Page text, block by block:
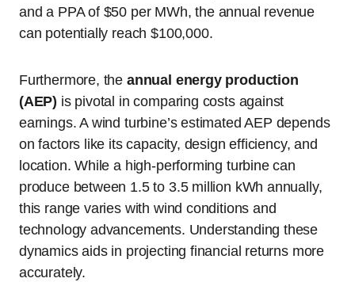
and a PPA of $50 per MWh, the annual revenue
can potentially reach $100,000.
Furthermore, the annual energy production
(AEP) is pivotal in comparing costs against
earnings. A wind turbine’s estimated AEP depends
on factors like its capacity, design efficiency, and
location. While a high-performing turbine can
produce between 1.5 to 3.5 million kWh annually,
this range varies with wind conditions and
technology advancements. Understanding these
dynamics aids in projecting financial returns more
accurately.